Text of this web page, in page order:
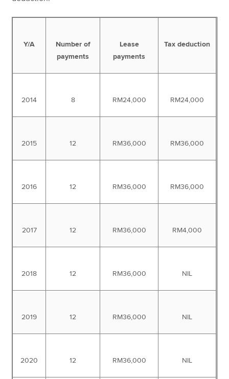
Y/A
Number of
payments
Lease
payments
Tax deduction
2014 8 RM24,000 RM24,000
2015 12 RM36,000 RM36,000
2016 12 RM36,000 RM36,000
2017 12 RM36,000 RM4,000
2018 12 RM36,000 NIL
2019 12 RM36,000 NIL
2020 12 RM36,000 NIL